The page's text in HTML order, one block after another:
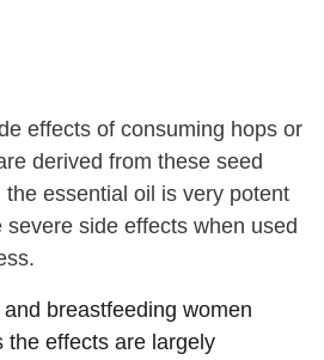
effects of consuming hops or
derived from these seed
essential oil is very potent
side effects when used
breastfeeding women
the effects are largely